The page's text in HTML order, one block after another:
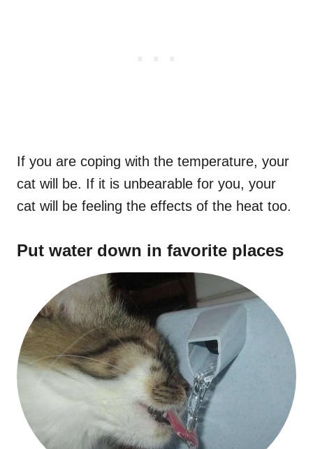
If you are coping with the temperature, your
cat will be. If it is unbearable for you, your
cat will be feeling the effects of the heat too.
Put water down in favorite places